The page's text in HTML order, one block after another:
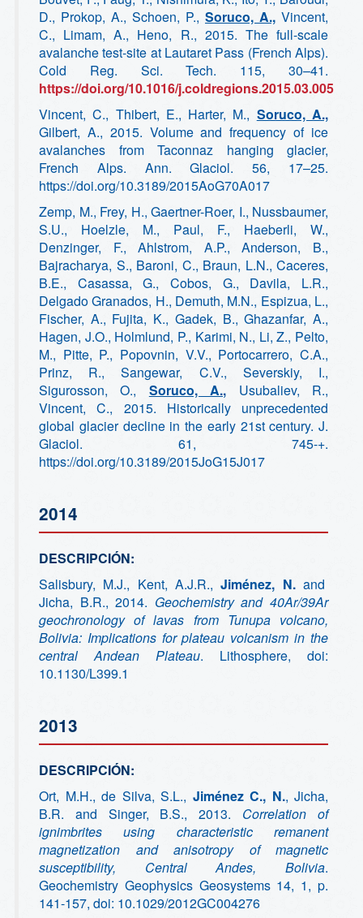
D., Prokop, A., Schoen, P., Soruco, A., Vincent,
C., Limam, A., Heno, R., 2015. The full-scale
avalanche test-site at Lautaret Pass (French Alps).
Cold Reg. Sci. Tech. 115, 30–41.
https://doi.org/10.1016/j.coldregions.2015.03.005
Vincent, C., Thibert, E., Harter, M., Soruco, A.,
Gilbert, A., 2015. Volume and frequency of ice
avalanches from Taconnaz hanging glacier,
French Alps. Ann. Glaciol. 56, 17–25.
https://doi.org/10.3189/2015AoG70A017
Zemp, M., Frey, H., Gaertner-Roer, I., Nussbaumer,
S.U., Hoelzle, M., Paul, F., Haeberli, W.,
Denzinger, F., Ahlstrom, A.P., Anderson, B.,
Bajracharya, S., Baroni, C., Braun, L.N., Caceres,
B.E., Casassa, G., Cobos, G., Davila, L.R.,
Delgado Granados, H., Demuth, M.N., Espizua, L.,
Fischer, A., Fujita, K., Gadek, B., Ghazanfar, A.,
Hagen, J.O., Holmlund, P., Karimi, N., Li, Z., Pelto,
M., Pitte, P., Popovnin, V.V., Portocarrero, C.A.,
Prinz, R., Sangewar, C.V., Severskiy, I.,
Sigurosson, O., Soruco, A., Usubaliev, R.,
Vincent, C., 2015. Historically unprecedented
global glacier decline in the early 21st century. J.
Glaciol. 61, 745-+.
https://doi.org/10.3189/2015JoG15J017
2014
DESCRIPCIÓN:
Salisbury, M.J., Kent, A.J.R.,Jiménez, N.and
Jicha, B.R., 2014. Geochemistry and 40Ar/39Ar
geochronology of lavas from Tunupa volcano,
Bolivia: Implications for plateau volcanism in the
central Andean Plateau. Lithosphere, doi:
10.1130/L399.1
2013
DESCRIPCIÓN:
Ort, M.H., de Silva, S.L., Jiménez C., N., Jicha,
B.R. and Singer, B.S., 2013. Correlation of
ignimbrites using characteristic remanent
magnetization and anisotropy of magnetic
susceptibility, Central Andes, Bolivia.
Geochemistry Geophysics Geosystems 14, 1, p.
141-157, doi: 10.1029/2012GC004276